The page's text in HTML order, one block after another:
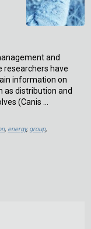
and
researchers have
information on
as distribution and
(Canis …
, energy, group,